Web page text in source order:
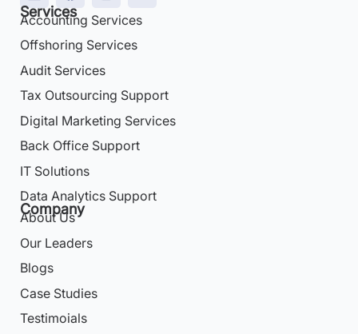
Services
Accounting Services
Offshoring Services
Audit Services
Tax Outsourcing Support
Digital Marketing Services
Back Office Support
IT Solutions
Data Analytics Support
Company
About Us
Our Leaders
Blogs
Case Studies
Testimoials